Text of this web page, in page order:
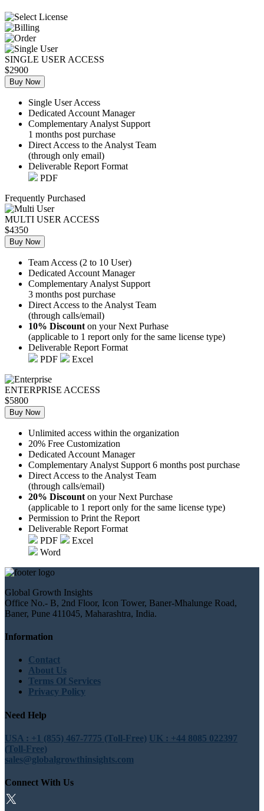
SINGLE USER ACCESS
$2900
Buy Now
Single User Access
Dedicated Account Manager
Complementary Analyst Support
1 months post purchase
Direct Access to the Analyst Team
(through only email)
Deliverable Report Format
PDF
Frequently Purchased
MULTI USER ACCESS
$4350
Buy Now
Team Access (2 to 10 User)
Dedicated Account Manager
Complementary Analyst Support
3 months post purchase
Direct Access to the Analyst Team
(through calls/email)
10% Discount on your Next Purhase
(applicable to 1 report only for the same license type)
Deliverable Report Format
PDF
Excel
ENTERPRISE ACCESS
$5800
Buy Now
Unlimited access within the organization
20% Free Customization
Dedicated Account Manager
Complementary Analyst Support 6 months post purchase
Direct Access to the Analyst Team
(through calls/email)
20% Discount on your Next Purchase
(applicable to 1 report only for the same license type)
Permission to Print the Report
Deliverable Report Format
PDF
Excel
Word
Global Growth Insights
Office No.- B, 2nd Floor, Icon Tower, Baner-Mhalunge Road,
Baner, Pune 411045, Maharashtra, India.
Information
Contact
About Us
Terms Of Services
Privacy Policy
Need Help
USA : +1 (855) 467-7775 (Toll-Free) UK : +44 8085 022397
(Toll-Free)
sales@globalgrowthinsights.com
Connect With Us